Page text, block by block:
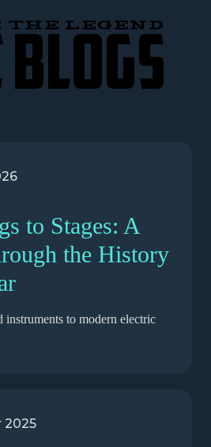
THE LEGEND
to Stages: A
the History
instruments to modern electric
2025